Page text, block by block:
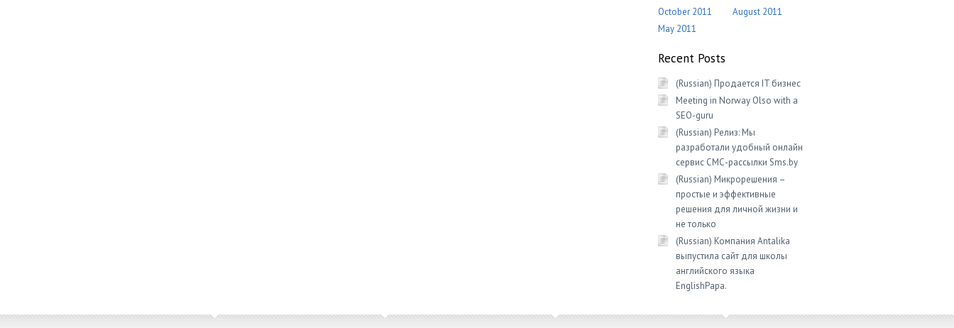
October 2011
August 2011
May 2011
Recent Posts
(Russian) Продается IT бизнес
Meeting in Norway Olso with a
SEO-guru
(Russian) Релиз: Мы
разработали удобный онлайн
сервис СМС-рассылки Sms.by
(Russian) Микрорешения –
простые и эффективные
решения для личной жизни и
не только
(Russian) Компания Antalika
выпустила сайт для школы
английского языка
EnglishРapa.